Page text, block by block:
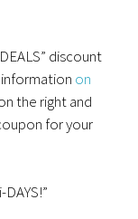
discount
on
the right and
for your